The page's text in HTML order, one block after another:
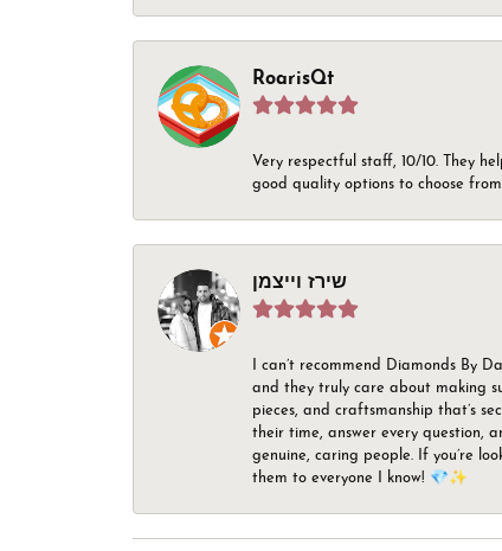
RoarisQt
Very respectful staff, 10/10. They
good quality options to choose
שירז וייצמן
I can’t recommend Diamonds By
and they truly care about making
pieces, and craftsmanship that’s
their time, answer every question,
genuine, caring people. If you’re
them to everyone I know! 💎✨